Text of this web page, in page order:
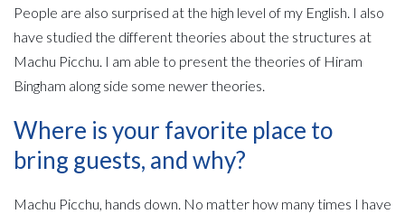
People are also surprised at the high level of my English. I also
have studied the different theories about the structures at
Machu Picchu. I am able to present the theories of Hiram
Bingham along side some newer theories.
Where is your favorite place to
bring guests, and why?
Machu Picchu, hands down. No matter how many times I have